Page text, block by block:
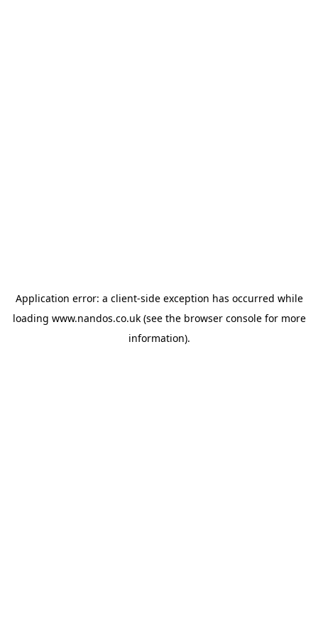
Application error: a client-side exception has occurred while
loading www.nandos.co.uk(see the browser consolefor more
information).